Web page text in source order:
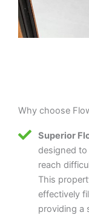
Why choose
Superior
designed
reach
This
effectively
providing a